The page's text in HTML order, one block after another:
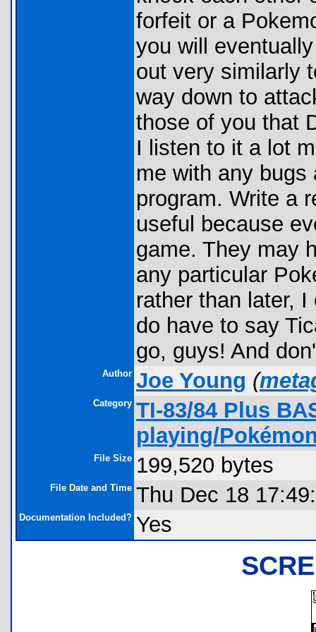
forfeit or a
you will
out very similarly
way down to
those of you that
I listen to it a lot
me with any bugs
program. Write a
useful because
game. They may
any particular
rather than later,
do have to say
go, guys! And
Author Joe Young (
Category TI-83/84 Plus
playing/
File Size 199,520 bytes
File Date and Time Thu Dec 18
Documentation Included? Yes